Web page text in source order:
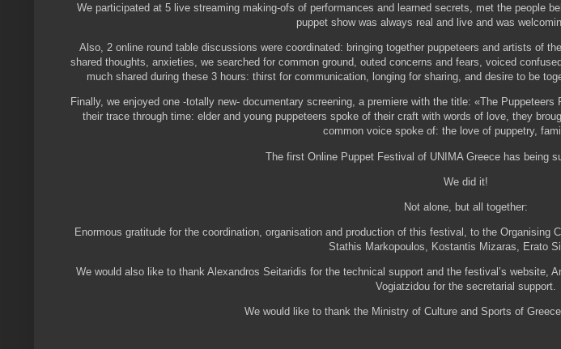
We participated at 5 live streaming making-ofs of performances and learned secrets, met the people
puppet show was always real and live and was
Also, 2 online round table discussions were coordinated: bringing together puppeteers and artists of
shared thoughts, anxieties, we searched for common ground, outed concerns and fears, voiced
much shared during these 3 hours: thirst for communication, longing for sharing, and desire to be
Finally, we enjoyed one -totally new- documentary screening, a premiere with the title: «The
their trace through time: elder and young puppeteers spoke of their craft with words of love, they
common voice spoke of: the love of puppetry,
The first Online Puppet Festival of UNIMA Greece has being
We did it!
Not alone, but all together:
Enormous gratitude for the coordination, organisation and production of this festival, to the Organising
Stathis Markopoulos, Kostantis Mizaras, Erato
We would also like to thank Alexandros Seitaridis for the technical support and the festival’s website,
Vogiatzidou for the secretarial support.
We would like to thank the Ministry of Culture and Sports of